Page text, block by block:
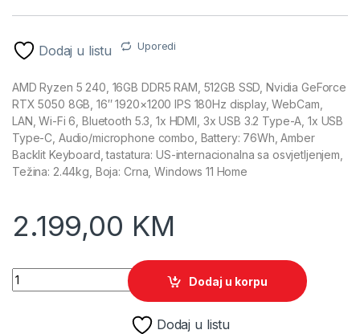
Dodaj u listu Uporedi
AMD Ryzen 5 240, 16GB DDR5 RAM, 512GB SSD, Nvidia GeForce
RTX 5050 8GB, 16″ 1920×1200 IPS 180Hz display, WebCam,
LAN, Wi-Fi 6, Bluetooth 5.3, 1x HDMI, 3x USB 3.2 Type-A, 1x USB
Type-C, Audio/microphone combo, Battery: 76Wh, Amber
Backlit Keyboard, tastatura: US-internacionalna sa osvjetljenjem,
Težina: 2.44kg, Boja: Crna, Windows 11 Home
2.199,00 KM
ACER Nitro V Gaming laptop ANV16-42-R309 quantity
Dodaj u korpu
Dodaj u listu